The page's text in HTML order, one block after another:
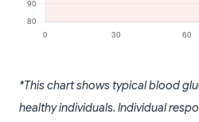
*This chart shows typical blood
healthy individuals. Individual